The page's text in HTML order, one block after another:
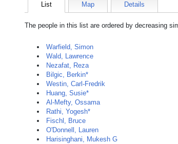
List Map Details
The people in this list are ordered by decreasing
Warfield, Simon
Wald, Lawrence
Nezafat, Reza
Bilgic, Berkin*
Westin, Carl-Fredrik
Huang, Susie*
Al-Mefty, Ossama
Rathi, Yogesh*
Fischl, Bruce
O'Donnell, Lauren
Harisinghani, Mukesh G